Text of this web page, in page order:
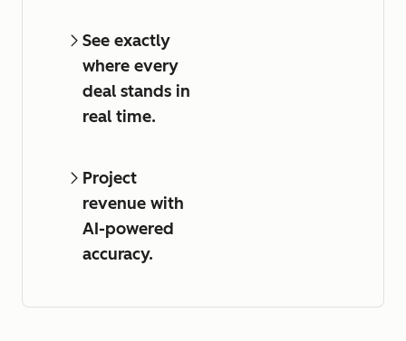
See exactly
where every
deal stands in
real time.
Project
revenue with
AI-powered
accuracy.